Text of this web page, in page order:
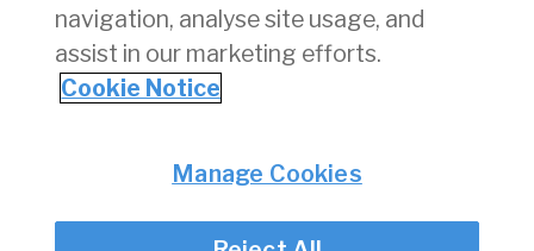
11 12 13 14
Accessibility
© Irish Aviation Authority 2026
navigation, analyse site usage, and
assist in our marketing efforts.
Cookie Notice
Manage Cookies